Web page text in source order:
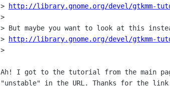
>
http://library.gnome.org/devel/gtkmm-
>
> But maybe you want to look at this
>
http://library.gnome.org/devel/gtkmm-
>
Ah! I got to the tutorial from the main
"unstable" in the URL. Thanks for the